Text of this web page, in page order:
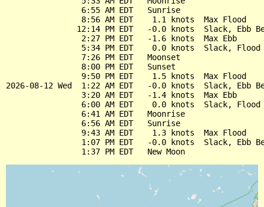
                6:55 AM EDT   Sunrise
                8:56 AM EDT    1.1 knots  Max Flood
12:14 PM EDT   -0.0 knots  Slack, Ebb
                2:27 PM EDT   -1.6 knots  Max Ebb
5:34 PM EDT    0.0 knots  Slack, Flood
                7:26 PM EDT   Moonset
                8:00 PM EDT   Sunset
                9:50 PM EDT    1.5 knots  Max Flood
2026-08-12 Wed  1:22 AM EDT   -0.0 knots  Slack, Ebb
                3:20 AM EDT   -1.4 knots  Max Ebb
6:00 AM EDT    0.0 knots  Slack, Flood
                6:41 AM EDT   Moonrise
                6:56 AM EDT   Sunrise
                9:43 AM EDT    1.3 knots  Max Flood
1:07 PM EDT   -0.0 knots  Slack, Ebb